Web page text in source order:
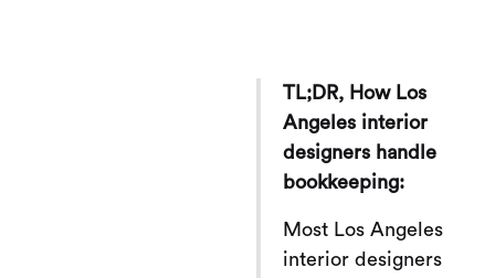
TL;DR, How Los
Angeles interior
designers handle
bookkeeping:
Most Los Angeles
interior designers